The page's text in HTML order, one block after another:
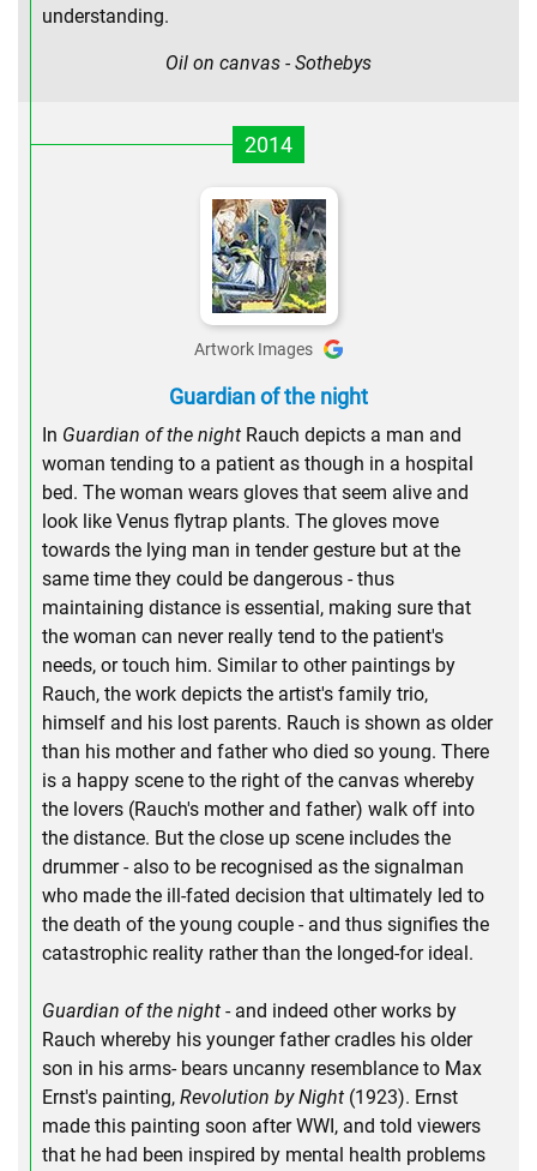
understanding.
Oil on canvas - Sothebys
2014
Artwork Images
Guardian of the night
In Guardian of the night Rauch depicts a man and
woman tending to a patient as though in a hospital
bed. The woman wears gloves that seem alive and
look like Venus flytrap plants. The gloves move
towards the lying man in tender gesture but at the
same time they could be dangerous - thus
maintaining distance is essential, making sure that
the woman can never really tend to the patient's
needs, or touch him. Similar to other paintings by
Rauch, the work depicts the artist's family trio,
himself and his lost parents. Rauch is shown as older
than his mother and father who died so young. There
is a happy scene to the right of the canvas whereby
the lovers (Rauch's mother and father) walk off into
the distance. But the close up scene includes the
drummer - also to be recognised as the signalman
who made the ill-fated decision that ultimately led to
the death of the young couple - and thus signifies the
catastrophic reality rather than the longed-for ideal.
Guardian of the night - and indeed other works by
Rauch whereby his younger father cradles his older
son in his arms- bears uncanny resemblance to Max
Ernst's painting, Revolution by Night (1923). Ernst
made this painting soon after WWI, and told viewers
that he had been inspired by mental health problems